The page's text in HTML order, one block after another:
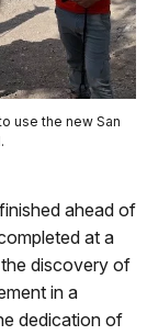
use the new San
ahead of
at a
discovery of
in a
dedication of